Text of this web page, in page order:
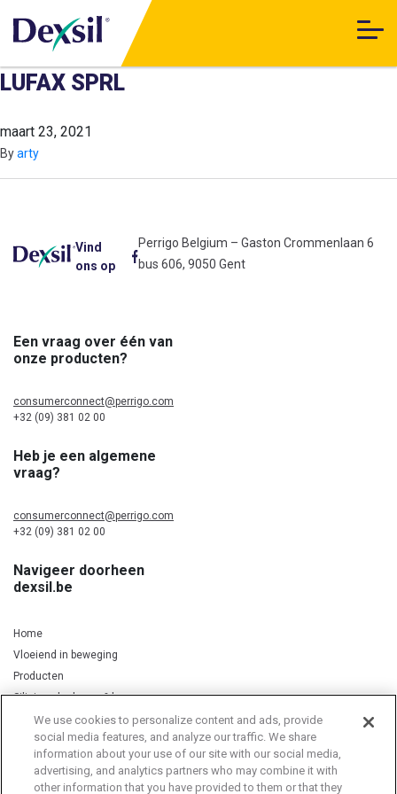
LUFAX SPRL
maart 23, 2021
Byarty
Vind
ons op
Perrigo Belgium – Gaston Crommenlaan 6
bus 606, 9050 Gent
Een vraag over één van
onze producten?
consumerconnect@perrigo.com
+32 (09) 381 02 00
Heb je een algemene
vraag?
consumerconnect@perrigo.com
+32 (09) 381 02 00
Navigeer doorheen
dexsil.be
Home
Vloeiend in beweging
Producten
Silicium, kurkuma & koper
Privacy Notice Cookie Statement Cookie List
We use cookies to personalize content and ads, provide
social media features, and analyze our traffic. We share
information about your use of our site with our social media,
advertising, and analytics partners who may combine it with
other information that you have provided to them or that they